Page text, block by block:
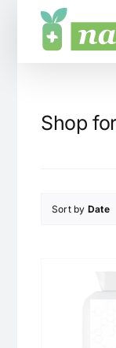
content
Shop for
Sort by Date